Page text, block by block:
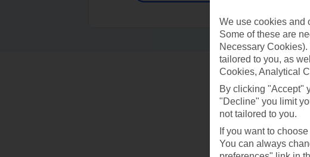
We use cookies and
Some of these are
Necessary
tailored to you, as
Cookies, Analytical
By clicking "Accept"
"Decline" you limit
not tailored to you.
If you want to
You can always